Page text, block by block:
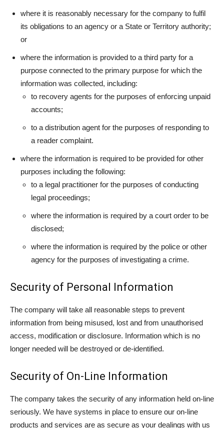
where it is reasonably necessary for the company to fulfil
its obligations to an agency or a State or Territory authority;
or
where the information is provided to a third party for a
purpose connected to the primary purpose for which the
information was collected, including:
to recovery agents for the purposes of enforcing unpaid
accounts;
to a distribution agent for the purposes of responding to
a reader complaint.
where the information is required to be provided for other
purposes including the following:
to a legal practitioner for the purposes of conducting
legal proceedings;
where the information is required by a court order to be
disclosed;
where the information is required by the police or other
agency for the purposes of investigating a crime.
Security of Personal Information
The company will take all reasonable steps to prevent
information from being misused, lost and from unauthorised
access, modification or disclosure. Information which is no
longer needed will be destroyed or de-identified.
Security of On-Line Information
The company takes the security of any information held on-line
seriously. We have systems in place to ensure our on-line
products and services are as secure as your dealings with us